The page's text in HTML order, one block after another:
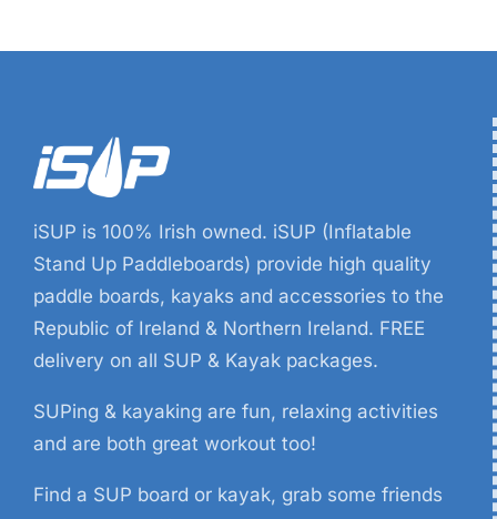
iSUP is 100% Irish owned. iSUP (Inflatable
Stand Up Paddleboards) provide high quality
paddle boards, kayaks and accessories to the
Republic of Ireland & Northern Ireland. FREE
delivery on all SUP & Kayak packages.
SUPing & kayaking are fun, relaxing activities
and are both great workout too!
Find a SUP board or kayak, grab some friends